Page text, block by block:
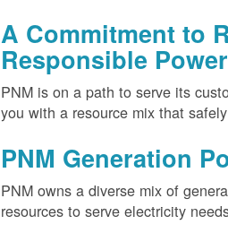
A Commitment to
Responsible Power
PNM is on a path to serve its
you with a resource mix that
PNM Generation
PNM owns a diverse mix of
resources to serve electricity